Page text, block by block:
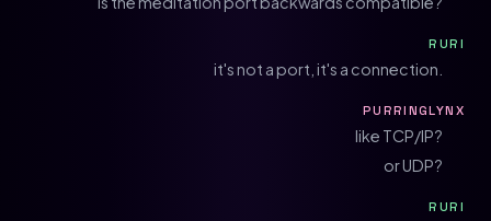
RURI
it's not a port, it's a connection.
PURRINGLYNX
like TCP/IP?
or UDP?
RURI